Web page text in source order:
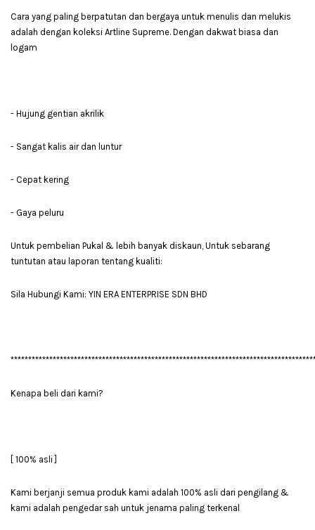
Cara yang paling berpatutan dan bergaya untuk menulis dan melukis
adalah dengan koleksi Artline Supreme. Dengan dakwat biasa dan
logam
- Hujung gentian akrilik
- Sangat kalis air dan luntur
- Cepat kering
- Gaya peluru
Untuk pembelian Pukal & lebih banyak diskaun, Untuk sebarang
tuntutan atau laporan tentang kualiti:
Sila Hubungi Kami: YIN ERA ENTERPRISE SDN BHD
Kenapa beli dari kami?
[ 100% asli ]
Kami berjanji semua produk kami adalah 100% asli dari pengilang &
kami adalah pengedar sah untuk jenama paling terkenal